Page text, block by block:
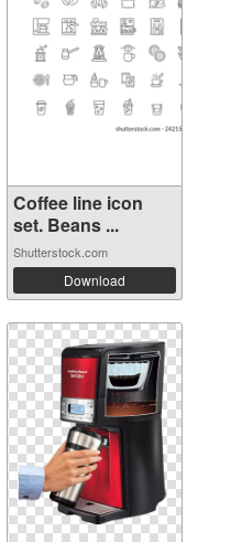
Coffee line icon
set. Beans ...
Shutterstock.com
Download